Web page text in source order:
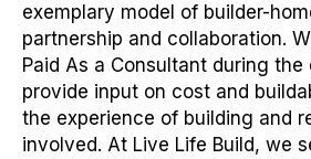
exemplary model of builder-
partnership and collaboration.
Paid As a Consultant during
provide input on cost and
the experience of building and
involved. At Live Life Build, we